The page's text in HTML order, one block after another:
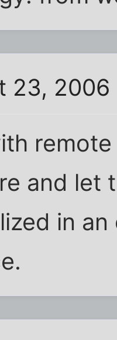
23, 2006
and let
in